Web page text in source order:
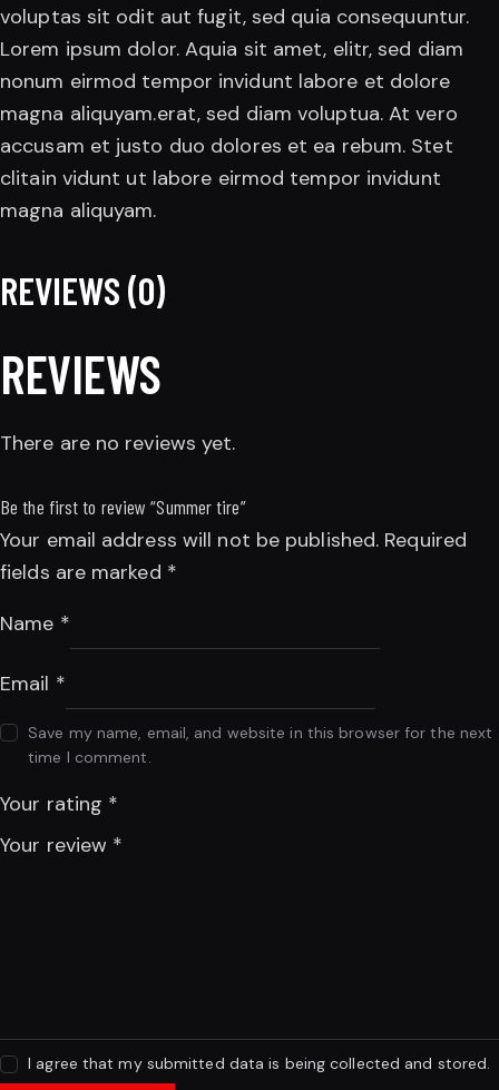
voluptas sit odit aut fugit, sed quia consequuntur.
Lorem ipsum dolor. Aquia sit amet, elitr, sed diam
nonum eirmod tempor invidunt labore et dolore
magna aliquyam.erat, sed diam voluptua. At vero
accusam et justo duo dolores et ea rebum. Stet
clitain vidunt ut labore eirmod tempor invidunt
magna aliquyam.
REVIEWS (0)
REVIEWS
There are no reviews yet.
Be the first to review “Summer tire”
Your email address will not be published. Required
fields are marked *
Name *
Email *
Save my name, email, and website in this browser for the next
time I comment.
Your rating *
Your review *
I agree that my submitted data is being collected and stored.